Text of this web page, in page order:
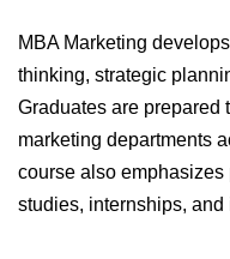
MBA Marketing
thinking, strategic
Graduates are prepared
marketing departments
course also
studies, internships, and